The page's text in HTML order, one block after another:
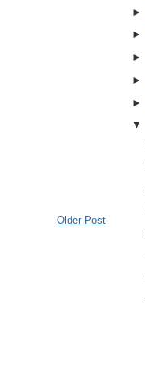
Older Post
►
►
►
►
►
▼